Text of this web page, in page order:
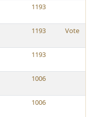
1193
1193 Vote
1193
1006
1006